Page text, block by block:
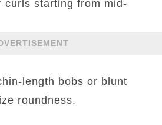
curls starting from mid-
length bobs or blunt
roundness.